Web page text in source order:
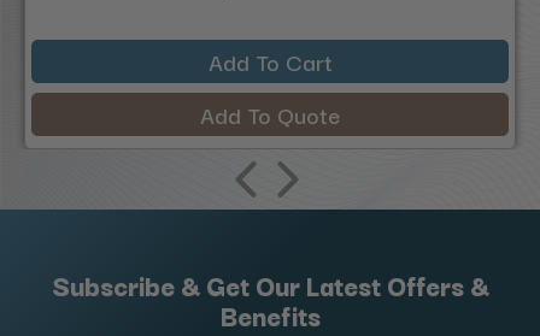
Add To Cart
Add To Quote
Subscribe & Get Our Latest Offers &
Benefits